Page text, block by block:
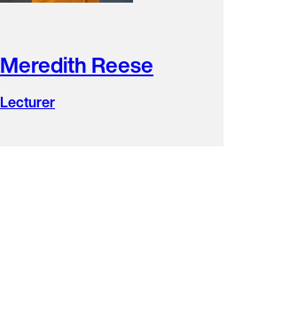
Meredith Reese
Lecturer